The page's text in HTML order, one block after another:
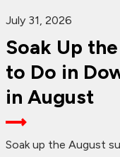
July 31, 2026
Soak Up
to Do in
in August
Soak up the August